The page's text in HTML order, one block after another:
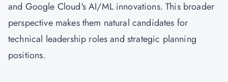
and Google Cloud's AI/ML innovations. This broader
perspective makes them natural candidates for
technical leadership roles and strategic planning
positions.